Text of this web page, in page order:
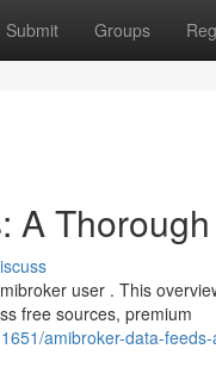
Submit Groups
A
user . This
free sources, premium
amibroker-data-